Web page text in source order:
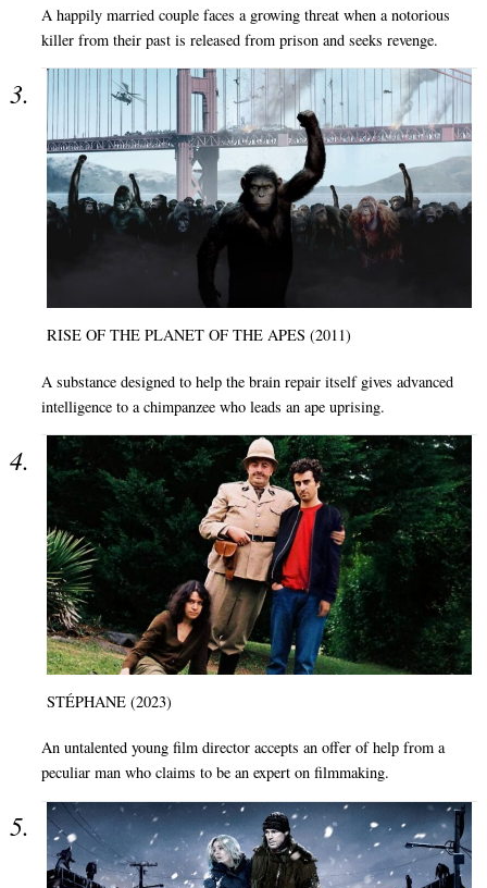
A happily married couple faces a growing threat when a notorious
killer from their past is released from prison and seeks revenge.
RISE OF THE PLANET OF THE APES (2011)
A substance designed to help the brain repair itself gives advanced
intelligence to a chimpanzee who leads an ape uprising.
STÉPHANE (2023)
An untalented young film director accepts an offer of help from a
peculiar man who claims to be an expert on filmmaking.